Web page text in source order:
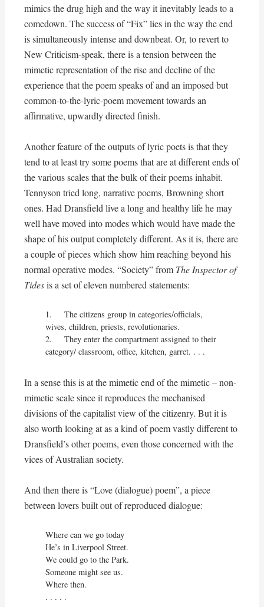
mimics the drug high and the way it inevitably leads to a
comedown. The success of “Fix” lies in the way the end
is simultaneously intense and downbeat. Or, to revert to
New Criticism-speak, there is a tension between the
mimetic representation of the rise and decline of the
experience that the poem speaks of and an imposed but
common-to-the-lyric-poem movement towards an
affirmative, upwardly directed finish.
Another feature of the outputs of lyric poets is that they
tend to at least try some poems that are at different ends of
the various scales that the bulk of their poems inhabit.
Tennyson tried long, narrative poems, Browning short
ones. Had Dransfield live a long and healthy life he may
well have moved into modes which would have made the
shape of his output completely different. As it is, there are
a couple of pieces which show him reaching beyond his
normal operative modes. “Society” from The Inspector of
Tidesis a set of eleven numbered statements:
1.	The citizens group in categories/officials,
wives, children, priests, revolutionaries.
2.	They enter the compartment assigned to their
category/ classroom, office, kitchen, garret. . . .
In a sense this is at the mimetic end of the mimetic – non-
mimetic scale since it reproduces the mechanised
divisions of the capitalist view of the citizenry. But it is
also worth looking at as a kind of poem vastly different to
Dransfield’s other poems, even those concerned with the
vices of Australian society.
And then there is “Love (dialogue) poem”, a piece
between lovers built out of reproduced dialogue:
Where can we go today
He’s in Liverpool Street.
We could go to the Park.
Someone might see us.
Where then.
. . . . .